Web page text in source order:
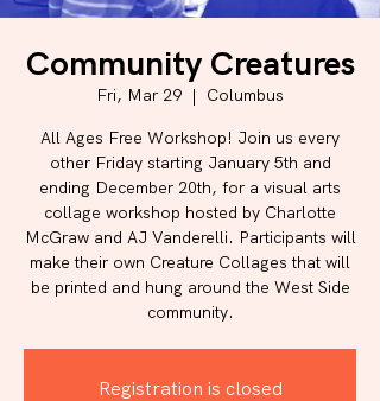
Community Creatures
Fri, Mar 29
  |
Columbus
All Ages Free Workshop! Join us every
other Friday starting January 5th and
ending December 20th, for a visual arts
collage workshop hosted by Charlotte
McGraw and AJ Vanderelli. Participants will
make their own Creature Collages that will
be printed and hung around the West Side
community.
Registration is closed